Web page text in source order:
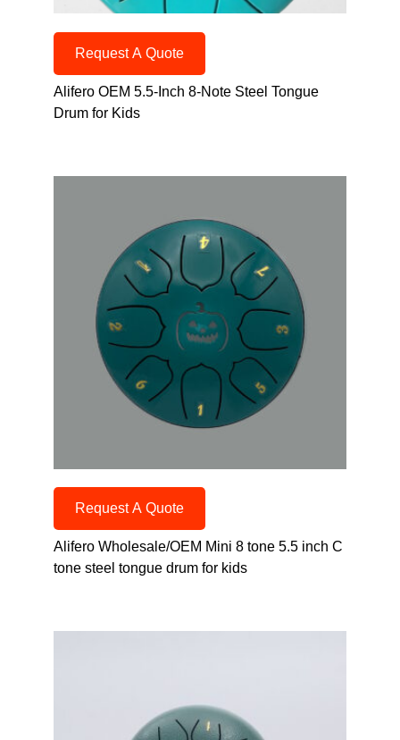
Request A Quote
Alifero OEM 5.5-Inch 8-Note Steel Tongue
Drum for Kids
Request A Quote
Alifero Wholesale/OEM Mini 8 tone 5.5 inch C
tone steel tongue drum for kids